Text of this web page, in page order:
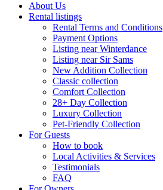
About Us
Rental listings
Rental Terms and Conditions
Payment Options
Listing near Winterdance
Listing near Sir Sams
New Addition Collection
Classic collection
Comfort Collection
28+ Day Collection
Luxury Collection
Pet-Friendly Collection
For Guests
How to book
Local Activities & Services
Testimonials
FAQ